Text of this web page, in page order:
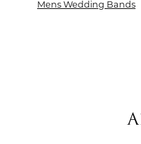
Mens Wedding Bands